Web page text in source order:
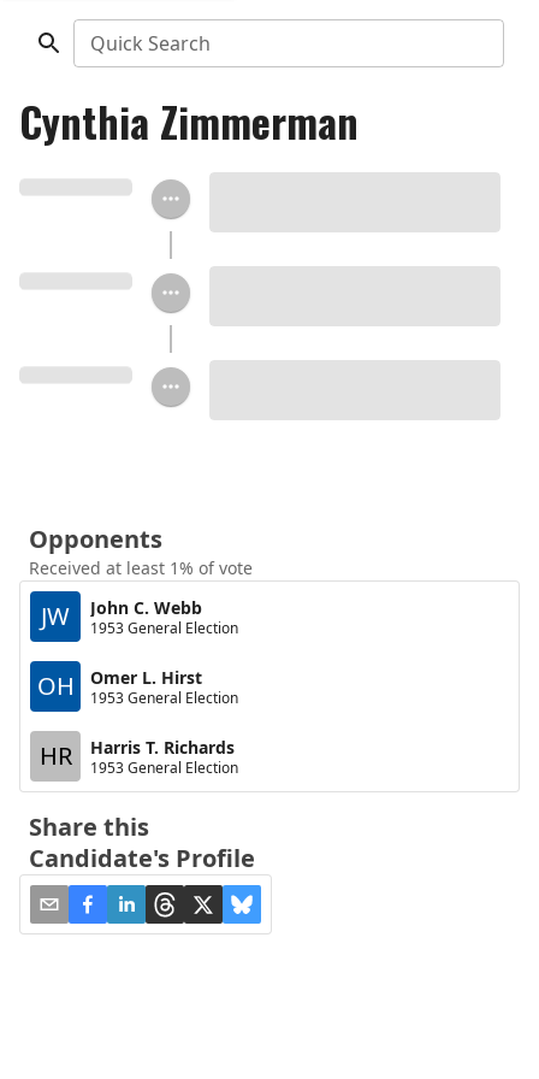
Quick Search
Cynthia Zimmerman
Opponents
Received at least 1% of vote
JW John C. Webb
1953 General Election
OH Omer L. Hirst
1953 General Election
HR Harris T. Richards
1953 General Election
Share this
Candidate's Profile